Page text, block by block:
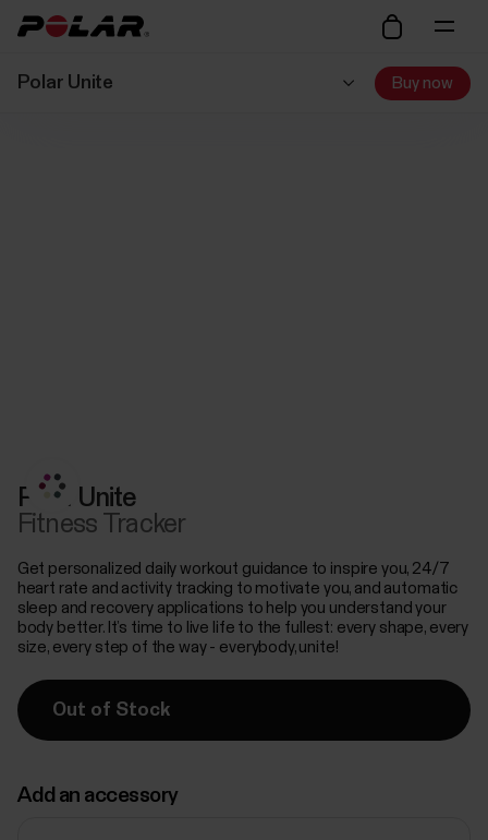
Polar Unite Buy now
Polar Unite
Fitness Tracker
Get personalized daily workout guidance to inspire you, 24/7
heart rate and activity tracking to motivate you, and automatic
sleep and recovery applications to help you understand your
body better. It’s time to live life to the fullest: every shape, every
size, every step of the way - everybody, unite!
Out of Stock
Add an accessory